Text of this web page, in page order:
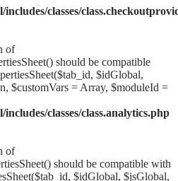
classes/
of
should be compatible
$idGlobal,
$customVars = Array, $moduleId =
classes/class.analytics.php
of
should be compatible with
$idGlobal, $jsGlobal,